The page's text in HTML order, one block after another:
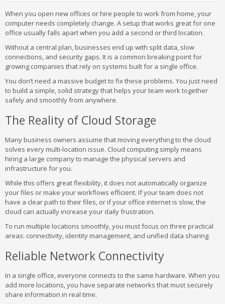
When you open new offices or hire people to work from home, your
computer needs completely change. A setup that works great for one
office usually falls apart when you add a second or third location.
Without a central plan, businesses end up with split data, slow
connections, and security gaps. It is a common breaking point for
growing companies that rely on systems built for a single office.
You don’t need a massive budget to fix these problems. You just need
to build a simple, solid strategy that helps your team work together
safely and smoothly from anywhere.
The Reality of Cloud Storage
Many business owners assume that moving everything to the cloud
solves every multi-location issue. Cloud computing simply means
hiring a large company to manage the physical servers and
infrastructure for you.
While this offers great flexibility, it does not automatically organize
your files or make your workflows efficient. If your team does not
have a clear path to their files, or if your office internet is slow, the
cloud can actually increase your daily frustration.
To run multiple locations smoothly, you must focus on three practical
areas: connectivity, identity management, and unified data sharing.
Reliable Network Connectivity
In a single office, everyone connects to the same hardware. When you
add more locations, you have separate networks that must securely
share information in real time.